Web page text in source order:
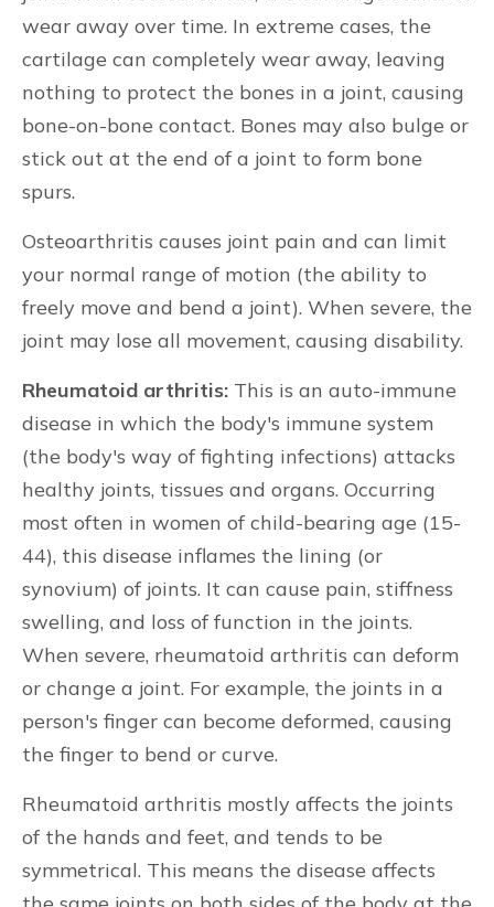
wear away over time. In extreme cases, the
cartilage can completely wear away, leaving
nothing to protect the bones in a joint, causing
bone-on-bone contact. Bones may also bulge or
stick out at the end of a joint to form bone
spurs.
Osteoarthritis causes joint pain and can limit
your normal range of motion (the ability to
freely move and bend a joint). When severe, the
joint may lose all movement, causing disability.
Rheumatoid arthritis: This is an auto-immune
disease in which the body's immune system
(the body's way of fighting infections) attacks
healthy joints, tissues and organs. Occurring
most often in women of child-bearing age (15-
44), this disease inflames the lining (or
synovium) of joints. It can cause pain, stiffness
swelling, and loss of function in the joints.
When severe, rheumatoid arthritis can deform
or change a joint. For example, the joints in a
person's finger can become deformed, causing
the finger to bend or curve.
Rheumatoid arthritis mostly affects the joints
of the hands and feet, and tends to be
symmetrical. This means the disease affects